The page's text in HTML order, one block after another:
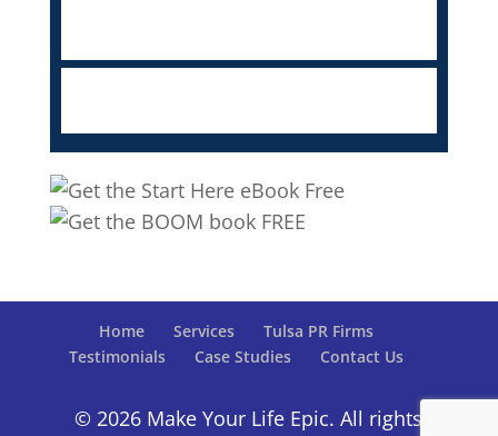
Home Services
Tulsa PR Firms
Testimonials
Case Studies Contact Us
© 2026 Make Your Life Epic. All rights